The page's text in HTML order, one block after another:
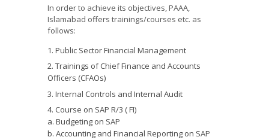
In order to achieve its objectives, PAAA,
Islamabad offers trainings/courses etc. as
follows:
Public Sector Financial Management
Trainings of Chief Finance and Accounts
Officers (CFAOs)
Internal Controls and Internal Audit
Course on SAP R/3 ( FI)
a. Budgeting on SAP
b. Accounting and Financial Reporting on SAP